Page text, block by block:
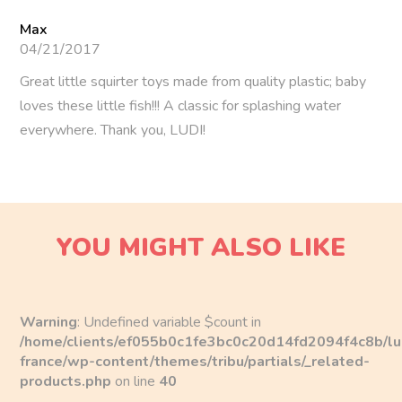
are specially made for little hands. Crafted from soft and
durable plastic, they are perfect for little ones who love to
explore the world by mouthing things. And no worries
about safety: molded in a single piece, they ensure risk-
free use for Baby!
develop their skills and imagination. Over time, they’ll
of relaxation and creativity.
Features
Dimensions: 5 x 4 x 8 cm.
Max
04/21/2017
Great little squirter toys made from quality plastic; baby
loves these little fish!!! A classic for splashing water
everywhere. Thank you, LUDI!
YOU MIGHT ALSO LIKE
Warning: Undefined variable $count in
/home/clients/ef055b0c1fe3bc0c20d14fd2094f4c8b/
france/wp-content/themes/tribu/partials/_related-
products.php on line 40